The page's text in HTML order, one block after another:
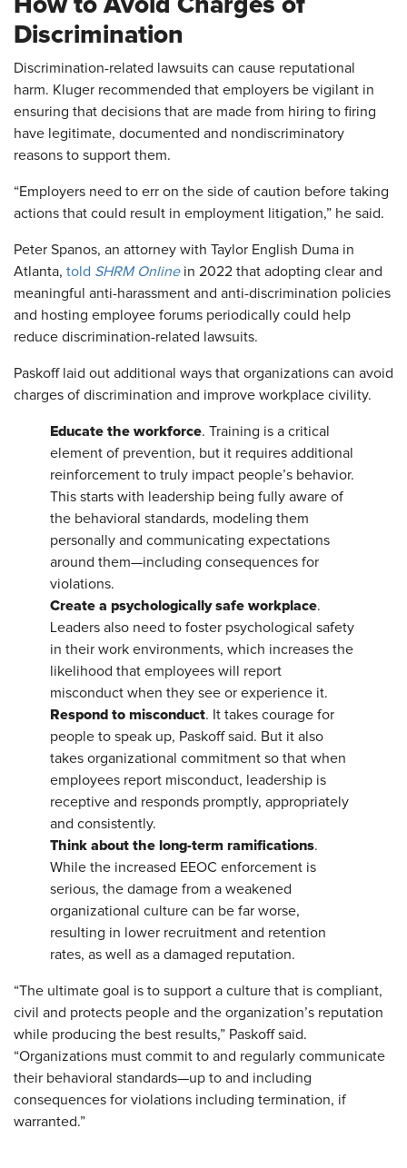
Discrimination
Discrimination-related lawsuits can cause reputational
harm. Kluger recommended that employers be vigilant in
ensuring that decisions that are made from hiring to firing
have legitimate, documented and nondiscriminatory
reasons to support them.
“Employers need to err on the side of caution before taking
actions that could result in employment litigation,” he said.
Peter Spanos, an attorney with Taylor English Duma in
Atlanta, told SHRM Onlinein 2022 that adopting clear and
meaningful anti-harassment and anti-discrimination policies
and hosting employee forums periodically could help
reduce discrimination-related lawsuits.
Paskoff laid out additional ways that organizations can avoid
charges of discrimination and improve workplace civility.
Educate the workforce. Training is a critical
element of prevention, but it requires additional
reinforcement to truly impact people’s behavior.
This starts with leadership being fully aware of
the behavioral standards, modeling them
personally and communicating expectations
around them—including consequences for
violations.
Create a psychologically safe workplace.
Leaders also need to foster psychological safety
in their work environments, which increases the
likelihood that employees will report
misconduct when they see or experience it.
Respond to misconduct. It takes courage for
people to speak up, Paskoff said. But it also
takes organizational commitment so that when
employees report misconduct, leadership is
receptive and responds promptly, appropriately
and consistently.
Think about the long-term ramifications.
While the increased EEOC enforcement is
serious, the damage from a weakened
organizational culture can be far worse,
resulting in lower recruitment and retention
rates, as well as a damaged reputation.
“The ultimate goal is to support a culture that is compliant,
civil and protects people and the organization’s reputation
while producing the best results,” Paskoff said.
“Organizations must commit to and regularly communicate
their behavioral standards—up to and including
consequences for violations including termination, if
warranted.”